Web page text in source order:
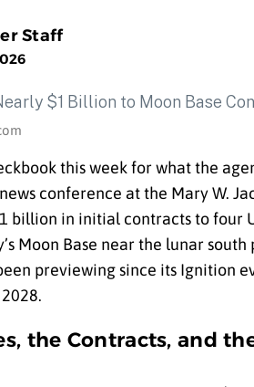
Staff
this week for what the
conference at the Mary W.
billion in initial contracts to four
Moon Base near the lunar
previewing since its Ignition
the Contracts, and